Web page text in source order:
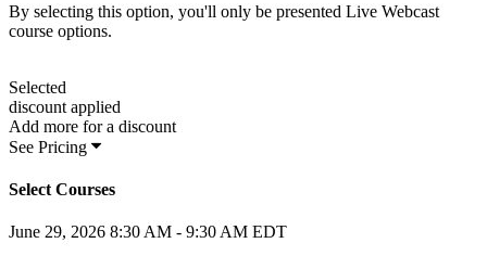
By selecting this option, you'll only be presented Live Webcast
course options.
Selected
discount applied
Add more for a discount
See Pricing
Select Courses
June 29, 2026 8:30 AM - 9:30 AM EDT